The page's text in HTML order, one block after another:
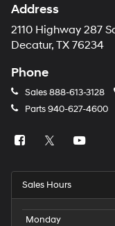
Address
2110 Highway 287
Decatur, TX 76234
Phone
Sales888-613-3128
Parts 940-627-4600
Sales Hours
Monday